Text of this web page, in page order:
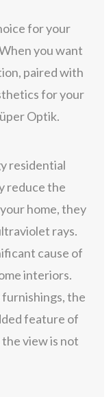
for your
you want
paired with
for your
Optik.
residential
reduce the
home, they
rays.
cause of
interiors.
the
feature of
view is not